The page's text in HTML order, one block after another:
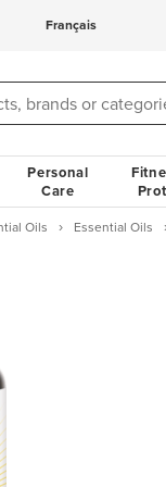
Français
Personal
Care
Oils Essential Oils